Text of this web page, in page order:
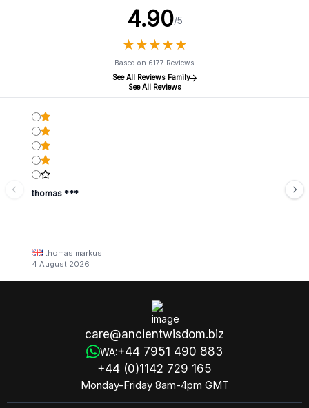
4.90/5
★★★★★
★★★★★
Based on 6177 Reviews
See All Reviews Family
See All Reviews
thomas ***
thomas markus
4 August 2026
care@ancientwisdom.biz
WA:+44 7951 490 883
+44 (0)1142 729 165
Monday-Friday 8am-4pm GMT